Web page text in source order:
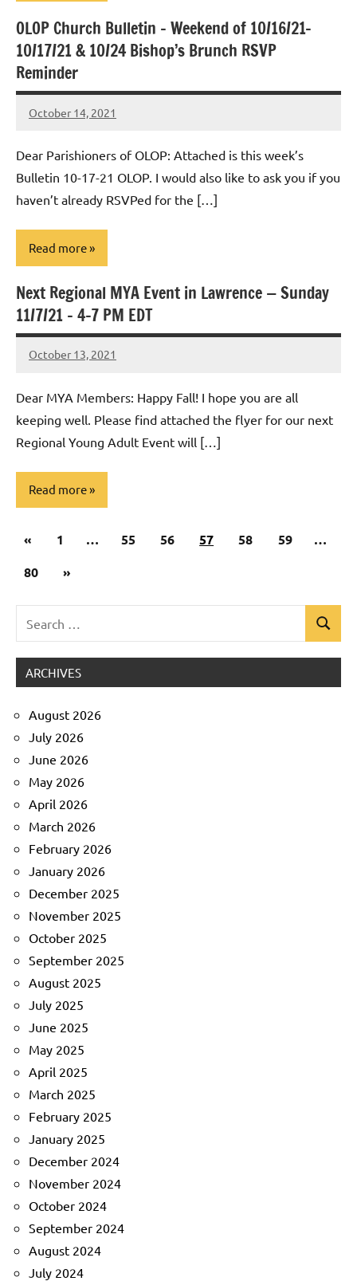
Uncategorized
OLOP Church Bulletin – Weekend of 10/16/21-
10/17/21 & 10/24 Bishop’s Brunch RSVP
Reminder
October 14, 2021
Rob
Dear Parishioners of OLOP: Attached is this week’s
Bulletin 10-17-21 OLOP. I would also like to ask you if you
haven’t already RSVPed for the […]
Read more
Uncategorized
Next Regional MYA Event in Lawrence — Sunday
11/7/21 – 4-7 PM EDT
October 13, 2021
Rob
Dear MYA Members: Happy Fall! I hope you are all
keeping well. Please find attached the flyer for our next
Regional Young Adult Event will […]
Read more
Uncategorized
Posts
pagination
«Previous
1 … 55 56 57 58 59
…
80
Next
»
for:
Search
ARCHIVES
August 2026
July 2026
June 2026
May 2026
April 2026
March 2026
February 2026
January 2026
December 2025
November 2025
October 2025
September 2025
August 2025
July 2025
June 2025
May 2025
April 2025
March 2025
February 2025
January 2025
December 2024
November 2024
October 2024
September 2024
August 2024
July 2024